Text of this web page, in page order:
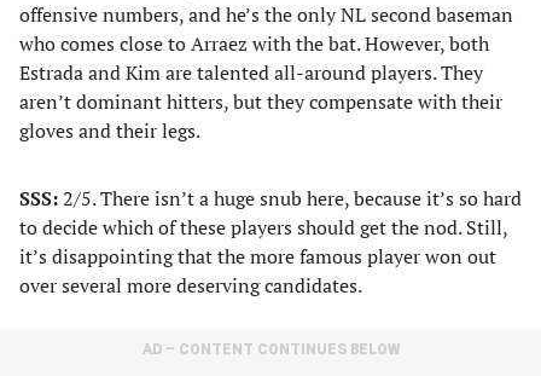
offensive numbers, and he’s the only NL second baseman
who comes close to Arraez with the bat. However, both
Estrada and Kim are talented all-around players. They
aren’t dominant hitters, but they compensate with their
gloves and their legs.
SSS:2/5. There isn’t a huge snub here, because it’s so hard
to decide which of these players should get the nod. Still,
it’s disappointing that the more famous player won out
over several more deserving candidates.
AD – CONTENT CONTINUES BELOW